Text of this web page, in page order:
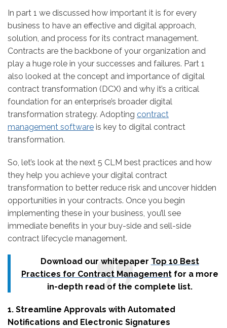
In part 1 we discussed how important it is for every
business to have an effective and digital approach,
solution, and process for its contract management.
Contracts are the backbone of your organization and
play a huge role in your successes and failures. Part 1
also looked at the concept and importance of digital
contract transformation (DCX) and why it’s a critical
foundation for an enterprise’s broader digital
transformation strategy. Adopting contract
management software is key to digital contract
transformation.
So, let’s look at the next 5 CLM best practices and how
they help you achieve your digital contract
transformation to better reduce risk and uncover hidden
opportunities in your contracts. Once you begin
implementing these in your business, you’ll see
immediate benefits in your buy-side and sell-side
contract lifecycle management.
Download our whitepaper Top 10 Best
Practices for Contract Managementfor a more
in-depth read of the complete list.
1. Streamline Approvals with Automated
Notifications and Electronic Signatures